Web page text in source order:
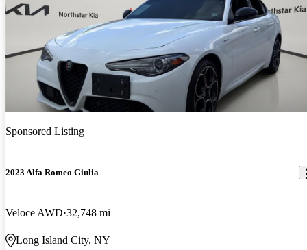
Sponsored Listing
2023 Alfa Romeo Giulia
Veloce AWD 32,748 mi
Long Island City, NY